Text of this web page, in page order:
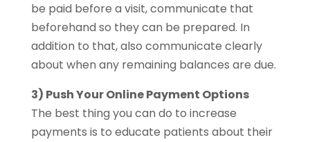
be paid before a visit, communicate that
beforehand so they can be prepared. In
addition to that, also communicate clearly
about when any remaining balances are due.
3) Push Your Online Payment Options
The best thing you can do to increase
payments is to educate patients about their